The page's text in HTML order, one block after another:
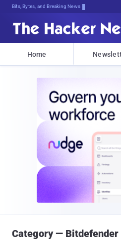
Bits, Bytes, and Breaking News
Home
Category — Bitdefender